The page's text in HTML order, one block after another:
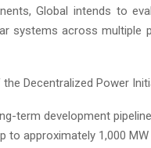
Global intends to
systems across multiple
the Decentralized Power
term development
to approximately 1,000